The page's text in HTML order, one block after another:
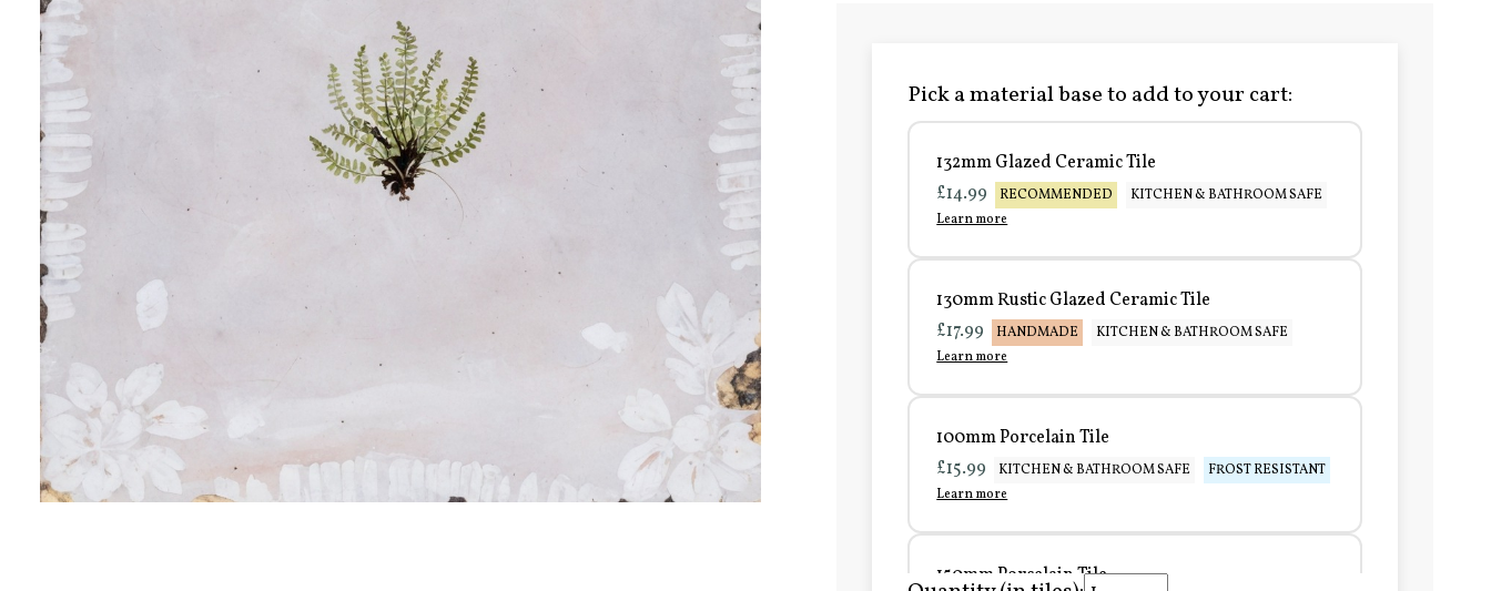
Pick a material base to add to your cart:
132mm Glazed Ceramic Tile
£14.99
RECOMMENDED
KITCHEN & BATHROOM SAFE
Learn more
130mm Rustic Glazed Ceramic Tile
£17.99
HANDMADE
KITCHEN & BATHROOM SAFE
Learn more
100mm Porcelain Tile
£15.99
KITCHEN & BATHROOM SAFE
FROST RESISTANT
Learn more
150mm Porcelain Tile